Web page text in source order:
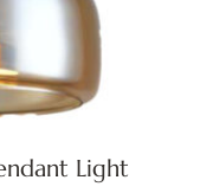
Light